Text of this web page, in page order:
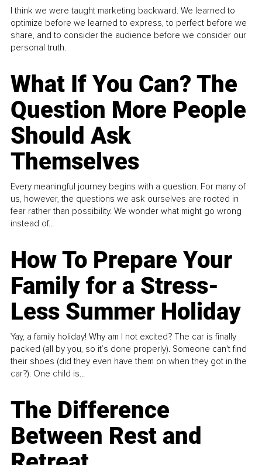
I think we were taught marketing backward. We learned to
optimize before we learned to express, to perfect before we
share, and to consider the audience before we consider our
personal truth.
What If You Can? The
Question More People
Should Ask
Themselves
Every meaningful journey begins with a question. For many of
us, however, the questions we ask ourselves are rooted in
fear rather than possibility. We wonder what might go wrong
instead of...
How To Prepare Your
Family for a Stress-
Less Summer Holiday
Yay, a family holiday! Why am I not excited? The car is finally
packed (all by you, so it’s done properly). Someone can't find
their shoes (did they even have them on when they got in the
car?). One child is...
The Difference
Between Rest and